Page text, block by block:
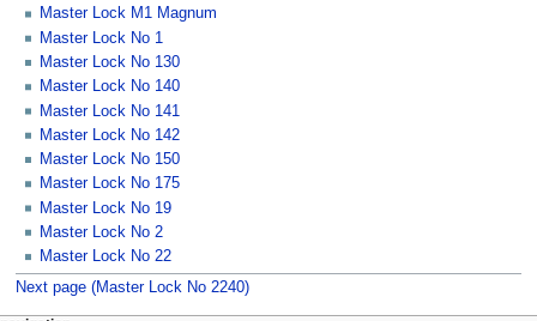
Master Lock M1 Magnum
Master Lock No 1
Master Lock No 130
Master Lock No 140
Master Lock No 141
Master Lock No 142
Master Lock No 150
Master Lock No 175
Master Lock No 19
Master Lock No 2
Master Lock No 22
Next page (Master Lock No 2240)